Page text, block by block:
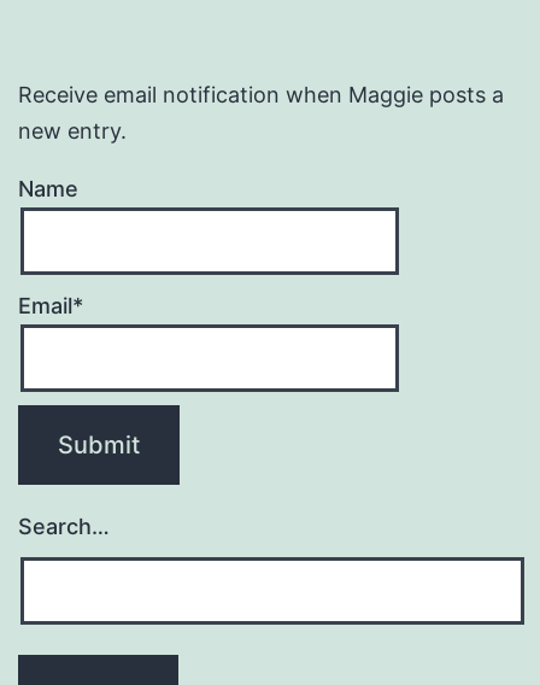
Receive email notification when Maggie posts a
new entry.
Name
Email*
Search…